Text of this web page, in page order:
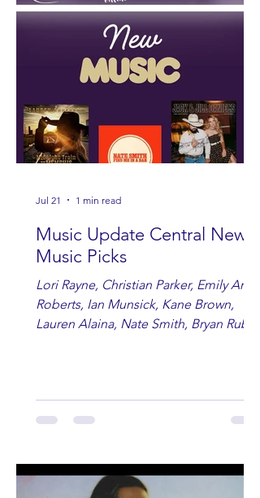
Music Update Central New
Music Picks
Lori Rayne, Christian Parker, Emily Ann
Roberts, Ian Munsick, Kane Brown,
Lauren Alaina, Nate Smith, Bryan Ruby,
Jul 21 1 min read